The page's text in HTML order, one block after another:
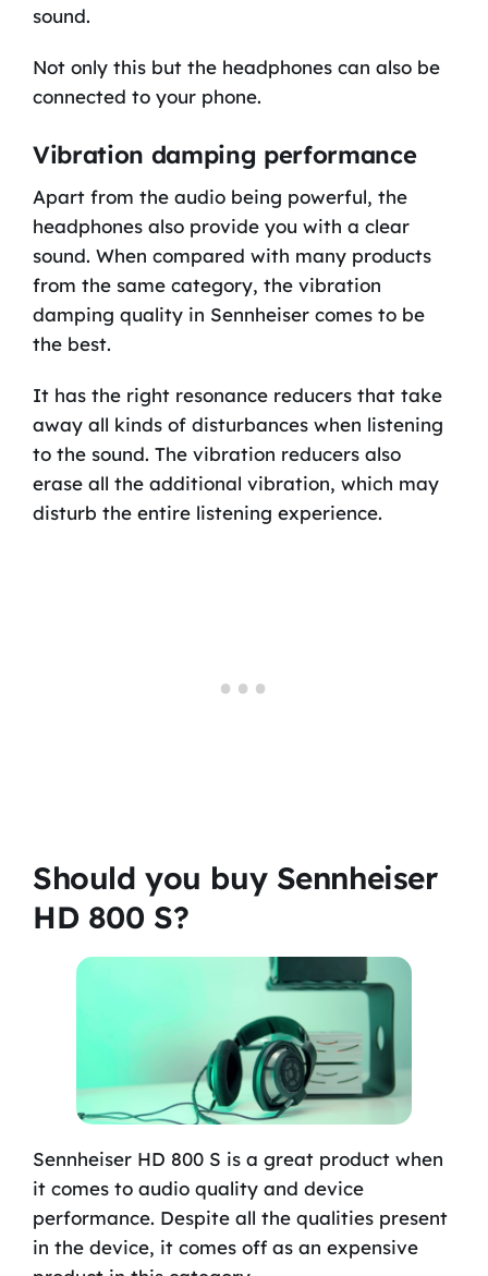
sound.
Not only this but the headphones can also be
connected to your phone.
Vibration damping performance
Apart from the audio being powerful, the
headphones also provide you with a clear
sound. When compared with many products
from the same category, the vibration
damping quality in Sennheiser comes to be
the best.
It has the right resonance reducers that take
away all kinds of disturbances when listening
to the sound. The vibration reducers also
erase all the additional vibration, which may
disturb the entire listening experience.
Should you buy Sennheiser
HD 800 S?
Sennheiser HD 800 S is a great product when
it comes to audio quality and device
performance. Despite all the qualities present
in the device, it comes off as an expensive